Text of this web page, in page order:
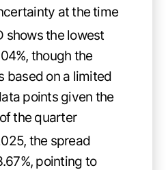
at the time
shows the lowest
though the
based on a limited
points given the
the quarter
the spread
pointing to